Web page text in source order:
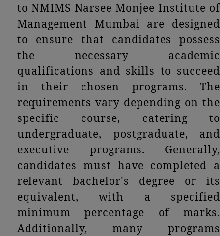
to NMIMS Narsee Monjee Institute of
Management Mumbai are designed
to ensure that candidates possess
the necessary academic
qualifications and skills to succeed
in their chosen programs. The
requirements vary depending on the
specific course, catering to
undergraduate, postgraduate, and
executive programs. Generally,
candidates must have completed a
relevant bachelor's degree or its
equivalent, with a specified
minimum percentage of marks.
Additionally, many programs